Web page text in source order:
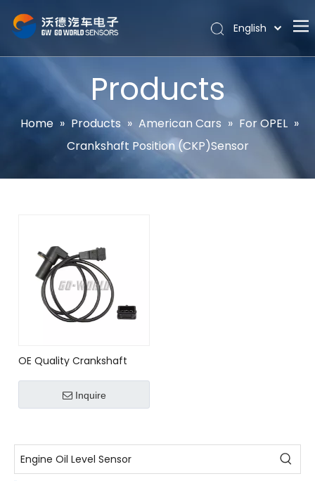
Hot
English
Français
简体中文
Products
Home » Products » American Cars » For OPEL »
Crankshaft Position (CKP)Sensor
OE Quality Crankshaft
OPEL/VAUXHALL Bosch
Ref.# 0261210048/ 0 261
Inquire